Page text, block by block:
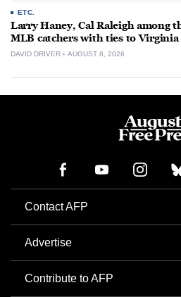
ETC.
Larry Haney, Cal Raleigh among
MLB catchers with ties to Virginia
DAVID DRIVER AUGUST 8, 2026
Contact AFP
Advertise
Contribute to AFP